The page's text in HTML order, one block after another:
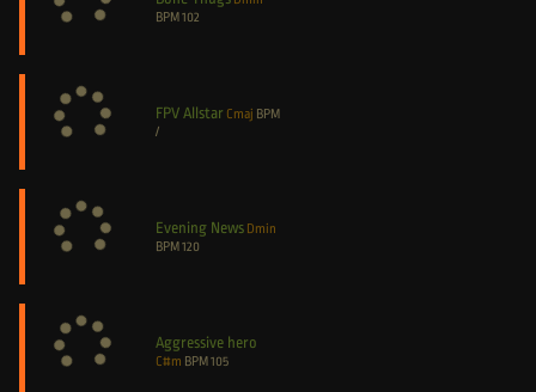
BPM102
FPV Allstar Cmaj BPM
/
Evening News Dmin
BPM120
Aggressive hero
C#m BPM105